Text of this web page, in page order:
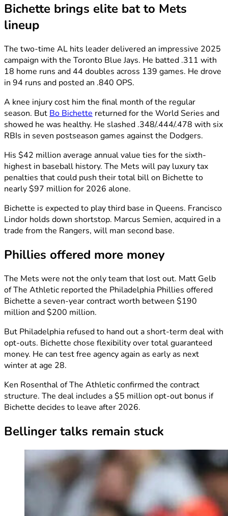
Bichette brings elite bat to Mets
lineup
The two-time AL hits leader delivered an impressive 2025
campaign with the Toronto Blue Jays. He batted .311 with
18 home runs and 44 doubles across 139 games. He drove
in 94 runs and posted an .840 OPS.
A knee injury cost him the final month of the regular
season. But Bo Bichette returned for the World Series and
showed he was healthy. He slashed .348/.444/.478 with six
RBIs in seven postseason games against the Dodgers.
His $42 million average annual value ties for the sixth-
highest in baseball history. The Mets will pay luxury tax
penalties that could push their total bill on Bichette to
nearly $97 million for 2026 alone.
Bichette is expected to play third base in Queens. Francisco
Lindor holds down shortstop. Marcus Semien, acquired in a
trade from the Rangers, will man second base.
Phillies offered more money
The Mets were not the only team that lost out. Matt Gelb
of The Athletic reported the Philadelphia Phillies offered
Bichette a seven-year contract worth between $190
million and $200 million.
But Philadelphia refused to hand out a short-term deal with
opt-outs. Bichette chose flexibility over total guaranteed
money. He can test free agency again as early as next
winter at age 28.
Ken Rosenthal of The Athletic confirmed the contract
structure. The deal includes a $5 million opt-out bonus if
Bichette decides to leave after 2026.
Bellinger talks remain stuck